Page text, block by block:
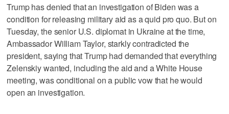
Trump has denied that an investigation of Biden was a
condition for releasing military aid as a quid pro quo. But on
Tuesday, the senior U.S. diplomat in Ukraine at the time,
Ambassador William Taylor, starkly contradicted the
president, saying that Trump had demanded that everything
Zelenskiy wanted, including the aid and a White House
meeting, was conditional on a public vow that he would
open an investigation.